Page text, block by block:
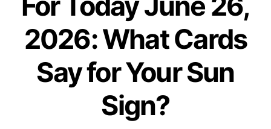
2026: What Cards
Say for Your Sun
Sign?